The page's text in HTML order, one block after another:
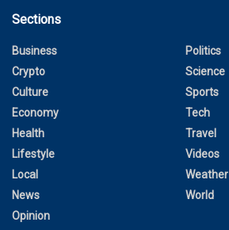
Sections
Business
Crypto
Culture
Economy
Health
Lifestyle
Local
News
Opinion
Politics
Science
Sports
Tech
Travel
Videos
Weather
World